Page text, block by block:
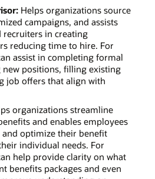
Helps organizations source
campaigns, and assists
in creating
reducing time to hire. For
assist in completing formal
new positions, filling existing
job offers that align with
organizations streamline
and enables employees
optimize their benefit
individual needs. For
help provide clarity on what
benefits packages and even